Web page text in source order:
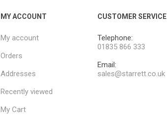
MY ACCOUNT
My account
Orders
Addresses
Recently viewed
My Cart
CUSTOMER SERVICE
Telephone:
01835 866 333
Email:
sales@starrett.co.uk